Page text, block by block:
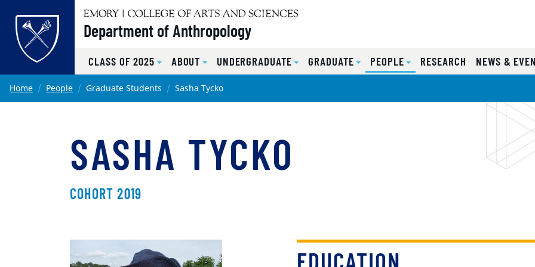
Skip to main content
Department of Anthropology
CLASS OF 2025 ABOUT UNDERGRADUATE GRADUATE PEOPLE RESEARCH NEWS &
Main content
Home People Graduate Students Sasha Tycko
SASHA TYCKO
COHORT 2019
EDUCATION